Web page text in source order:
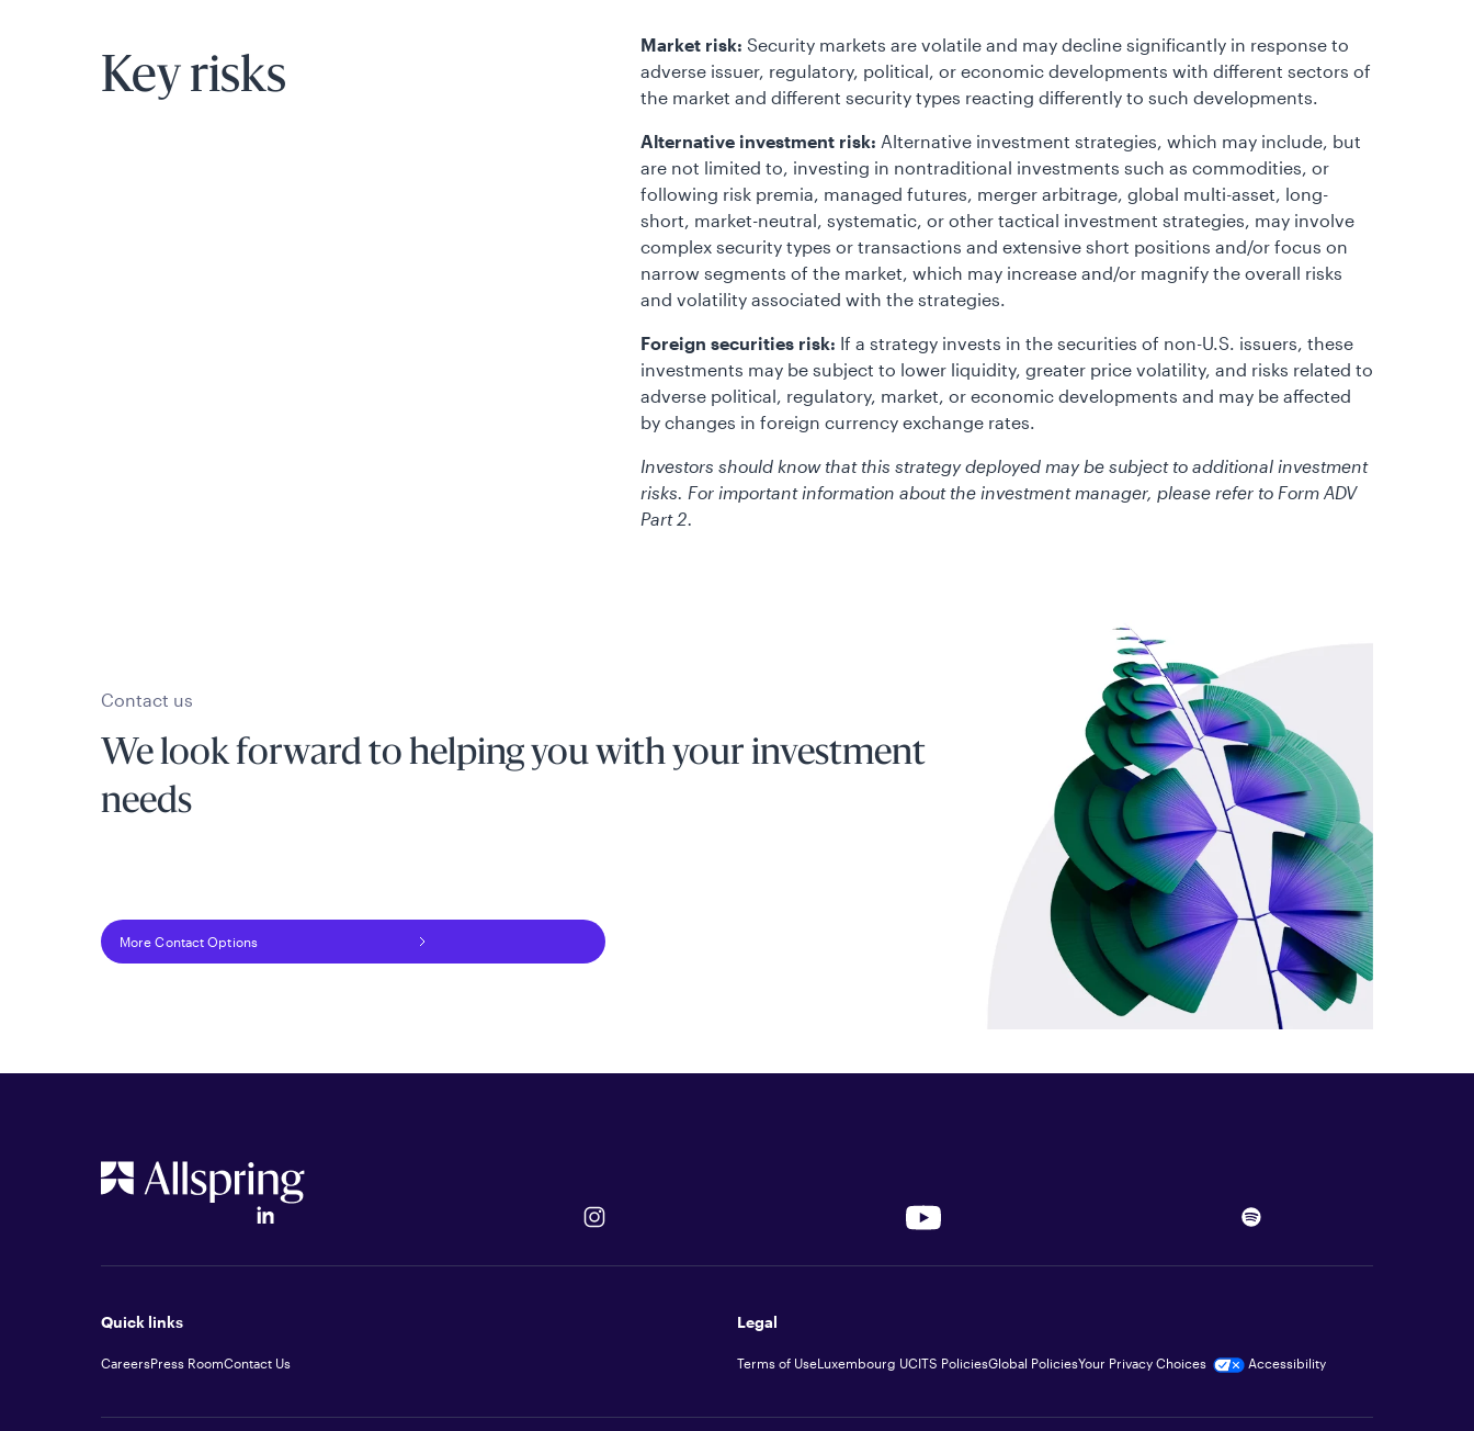
Key risks
Market risk: Security markets are volatile and may decline significantly in response to
adverse issuer, regulatory, political, or economic developments with different sectors of
the market and different security types reacting differently to such developments.
Alternative investment risk: Alternative investment strategies, which may include, but
are not limited to, investing in nontraditional investments such as commodities, or
following risk premia, managed futures, merger arbitrage, global multi-asset, long-
short, market-neutral, systematic, or other tactical investment strategies, may involve
complex security types or transactions and extensive short positions and/or focus on
narrow segments of the market, which may increase and/or magnify the overall risks
and volatility associated with the strategies.
Foreign securities risk: If a strategy invests in the securities of non-U.S. issuers, these
investments may be subject to lower liquidity, greater price volatility, and risks related to
adverse political, regulatory, market, or economic developments and may be affected
by changes in foreign currency exchange rates.
Investors should know that this strategy deployed may be subject to additional investment
risks. For important information about the investment manager, please refer to Form ADV
Part 2.
Contact us
We look forward to helping you with your investment
needs
More Contact Options
Quick links
CareersPress RoomContact Us
Legal
Terms of UseLuxembourg UCITS PoliciesGlobal PoliciesYour Privacy Choices Accessibility